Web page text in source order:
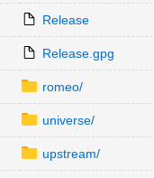
Release
Release.gpg
romeo/
universe/
upstream/